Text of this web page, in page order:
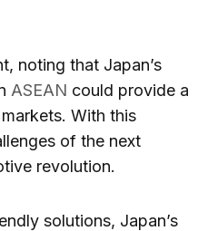
noting that Japan’s
ASEAN could provide a
With this
of the next
revolution.
solutions, Japan’s